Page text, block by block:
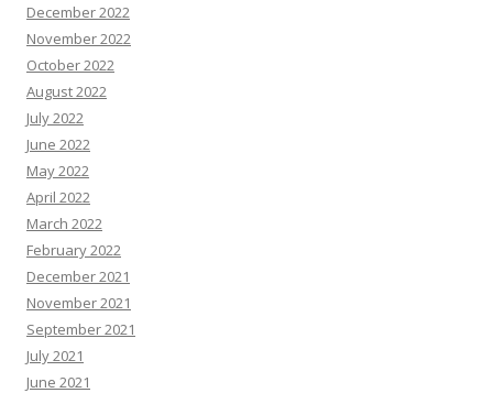
December 2022
November 2022
October 2022
August 2022
July 2022
June 2022
May 2022
April 2022
March 2022
February 2022
December 2021
November 2021
September 2021
July 2021
June 2021